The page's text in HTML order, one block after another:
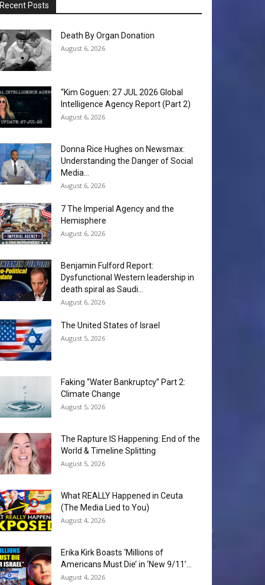
Recent Posts
Death By Organ Donation
August 6, 2026
“Kim Goguen: 27 JUL 2026 Global
Intelligence Agency Report (Part 2)
August 6, 2026
Donna Rice Hughes on Newsmax:
Understanding the Danger of Social
Media...
August 6, 2026
7 The Imperial Agency and the
Hemisphere
August 6, 2026
Benjamin Fulford Report:
Dysfunctional Western leadership in
death spiral as Saudi...
August 6, 2026
The United States of Israel
August 5, 2026
Faking “Water Bankruptcy” Part 2:
Climate Change
August 5, 2026
The Rapture IS Happening: End of the
World & Timeline Splitting
August 5, 2026
What REALLY Happened in Ceuta
(The Media Lied to You)
August 4, 2026
Erika Kirk Boasts ‘Millions of
Americans Must Die’ in ‘New 9/11’...
August 4, 2026